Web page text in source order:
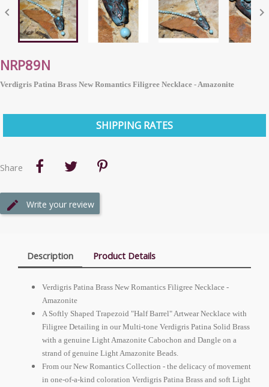
 
NRP89N
Verdigris Patina Brass New Romantics Filigree Necklace - Amazonite
SHIPPING RATES
Share
Write your review
Description Product Details
Verdigris Patina Brass New Romantics Filigree Necklace -
Amazonite
A Softly Shaped Trapezoid "Half Barrel" Artwear Necklace with
Filigree Detailing in our Multi-tone Verdigris Patina Solid Brass
with a genuine Light Amazonite Cabochon and Dangle on a
strand of genuine Light Amazonite Beads.
From our New Romantics Collection - the delicacy of movement
in one-of-a-kind coloration Verdigris Patina Brass and soft Light